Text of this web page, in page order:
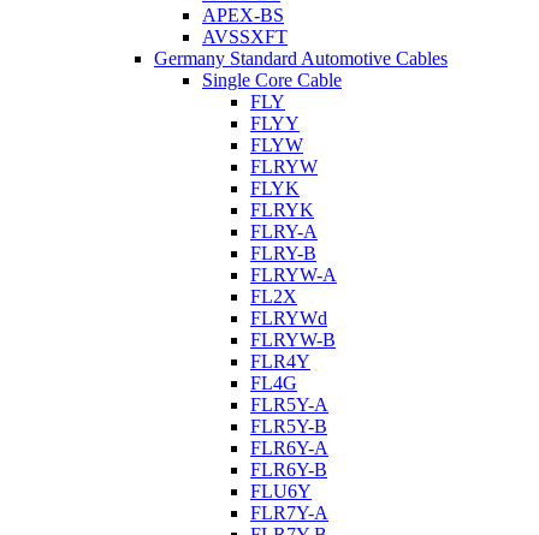
APEX-BS
AVSSXFT
Germany Standard Automotive Cables
Single Core Cable
FLY
FLYY
FLYW
FLRYW
FLYK
FLRYK
FLRY-A
FLRY-B
FLRYW-A
FL2X
FLRYWd
FLRYW-B
FLR4Y
FL4G
FLR5Y-A
FLR5Y-B
FLR6Y-A
FLR6Y-B
FLU6Y
FLR7Y-A